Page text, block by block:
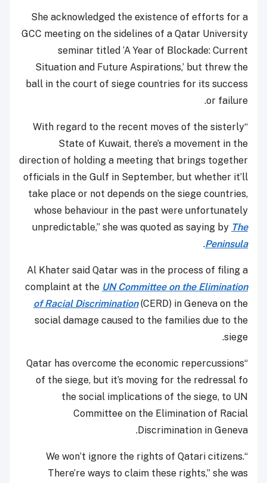
She acknowledged the existence of efforts for a
GCC meeting on the sidelines of a Qatar University
seminar titled ‘A Year of Blockade: Current
Situation and Future Aspirations,’ but threw the
ball in the court of siege countries for its success
or failure.
“With regard to the recent moves of the sisterly
State of Kuwait, there’s a movement in the
direction of holding a meeting that brings together
officials in the Gulf in September, but whether it’ll
take place or not depends on the siege countries,
whose behaviour in the past were unfortunately
unpredictable,” she was quoted as saying by The
Peninsula
.
Al Khater said Qatar was in the process of filing a
complaint at the UN Committee on the Elimination
of Racial Discrimination(CERD) in Geneva on the
social damage caused to the families due to the
siege.
“Qatar has overcome the economic repercussions
of the siege, but it’s moving for the redressal fo
the social implications of the siege, to UN
Committee on the Elimination of Racial
Discrimination in Geneva.
“We won’t ignore the rights of Qatari citizens.
There’re ways to claim these rights,” she was